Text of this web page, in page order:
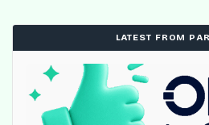
LATEST FROM